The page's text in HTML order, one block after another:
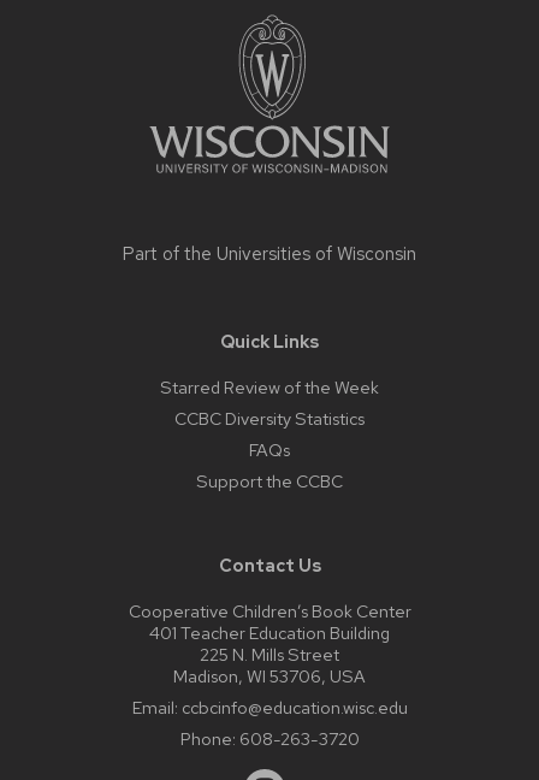
Part of the Universities of Wisconsin
Quick Links
Starred Review of the Week
CCBC Diversity Statistics
FAQs
Support the CCBC
Contact Us
Cooperative Children’s Book Center
401 Teacher Education Building
225 N. Mills Street
Madison, WI 53706, USA
Email: ccbcinfo@education.wisc.edu
Phone: 608-263-3720